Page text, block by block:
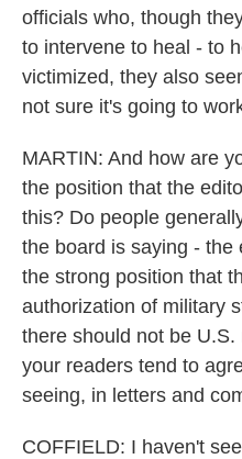
officials who, though
to intervene to heal - to
victimized, they also
not sure it's going to
MARTIN: And how are
the position that the
this? Do people
the board is saying - the
the strong position that
authorization of military
there should not be
your readers tend to
seeing, in letters and
COFFIELD: I haven't